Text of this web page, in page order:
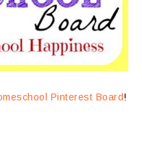
Pinterest Board!